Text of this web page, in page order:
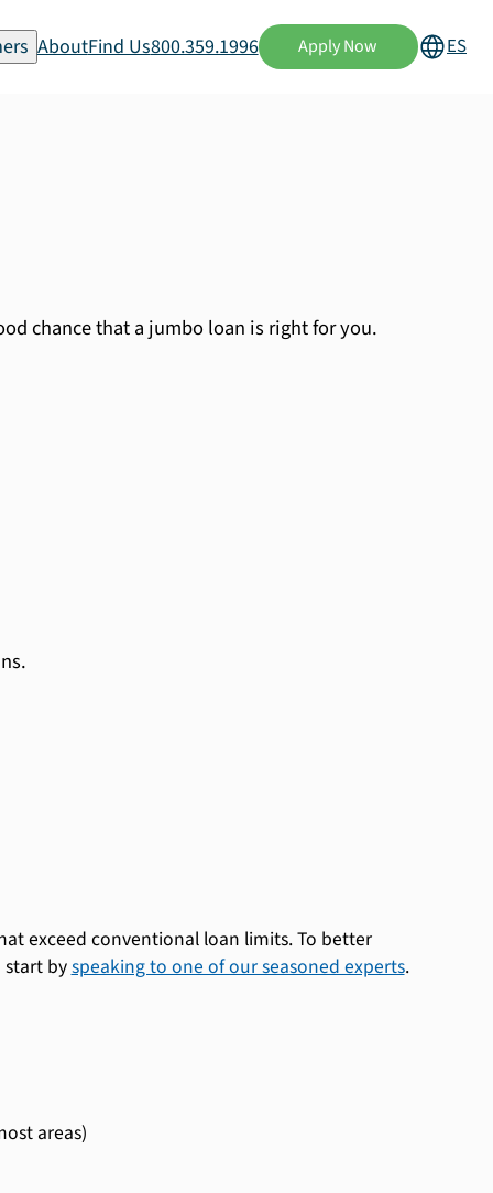
AboutFind Us800.359.1996 Apply Now ES
chance that a jumbo loan is right for you.
exceed conventional loan limits. To better
start byspeaking to one of our seasoned experts.
areas)